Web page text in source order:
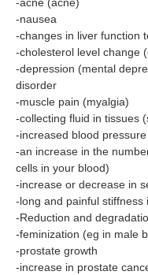
-nausea
-changes in liver function
-cholesterol level change
-depression (mental
disorder
-muscle pain (myalgia)
-collecting fluid in tissues
-increased blood
-an increase in the
cells in your blood)
-increase or decrease in
-long and painful stiffness
-Reduction and
-feminization (eg in male
-prostate growth
-increase in prostate